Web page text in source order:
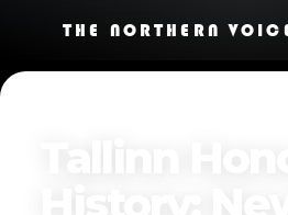
THE NORTHERN